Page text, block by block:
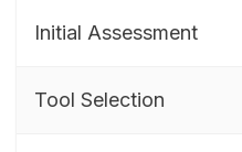
Initial Assessment
Tool Selection